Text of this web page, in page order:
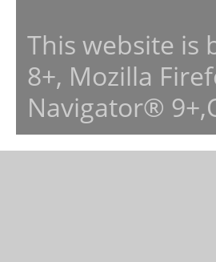
This website is
8+, Mozilla
Navigator®